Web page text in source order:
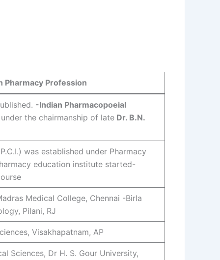
Pharmacy Profession
-Indian Pharmacopoeial
the chairmanship of late Dr. B.N.
was established under Pharmacy
education institute started-
Medical College, Chennai -Birla
Pilani, RJ
Visakhapatnam, AP
Sciences, Dr H. S. Gour University,